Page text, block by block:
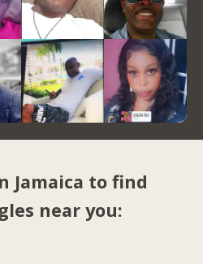
Jamaica to find
near you: